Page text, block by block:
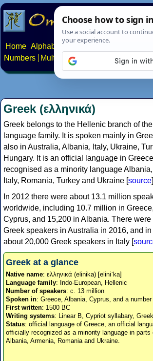
Home Alphabets Constructed scripts
Numbers
Multilingual Pages Search
Greek (ελληνικά)
Greek belongs to the Hellenic branch of
language family. It is spoken mainly in
also in Australia, Albania, Italy, Ukraine,
Hungary. It is an official language in
recognised as a minority language
Italy, Romania, Turkey and Ukraine [source
In 2012 there were about 13.1 million
worldwide, including 10.7 million in
Cyprus, and 15,200 in Albania. There
Greek speakers in Australia in 2016, and
about 20,000 Greek speakers in Italy [
Greek at a glance
Native name: ελληνικά (elinika) [eliniˈka]
Language family: Indo-European, Hellenic
Number of speakers: c. 13 million
Spoken in: Greece, Albania, Cyprus, and a
First written: 1500 BC
Writing systems: Linear B, Cypriot syllabary,
Status: official language of Greece, an official
officially recognized as a minority language in parts
Albania, Armenia, Romania and Ukraine.